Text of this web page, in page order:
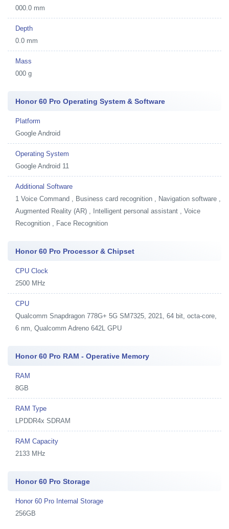
000.0 mm
Depth
0.0 mm
Mass
000 g
Honor 60 Pro Operating System & Software
Platform
Google Android
Operating System
Google Android 11
Additional Software
1 Voice Command , Business card recognition , Navigation software ,
Augmented Reality (AR) , Intelligent personal assistant , Voice
Recognition , Face Recognition
Honor 60 Pro Processor & Chipset
CPU Clock
2500 MHz
CPU
Qualcomm Snapdragon 778G+ 5G SM7325, 2021, 64 bit, octa-core,
6 nm, Qualcomm Adreno 642L GPU
Honor 60 Pro RAM - Operative Memory
RAM
8GB
RAM Type
LPDDR4x SDRAM
RAM Capacity
2133 MHz
Honor 60 Pro Storage
Honor 60 Pro Internal Storage
256GB